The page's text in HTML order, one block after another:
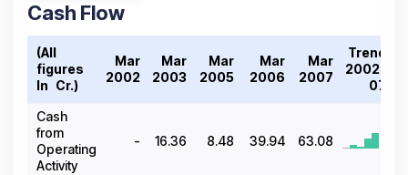
Cash Flow
(All
figures
In ₹ Cr.)
Mar
2002
Mar
2003
Mar
2005
Mar
2006
Mar
2007
Trend
2002-
07
Cash
from
Operating
Activity
- 16.36 8.48 39.94 63.08